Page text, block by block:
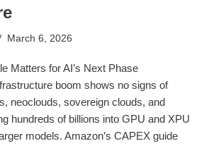
March 6, 2026
Matters for AI’s Next Phase
boom shows no signs of
neoclouds, sovereign clouds, and
hundreds of billions into GPU and XPU
models. Amazon’s CAPEX guide